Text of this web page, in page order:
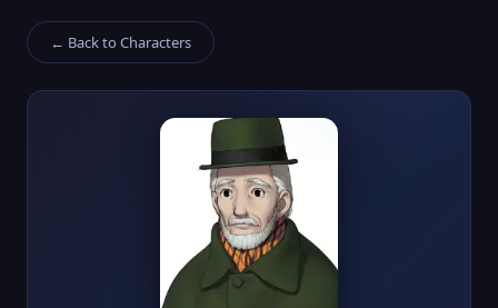
← Back to Characters